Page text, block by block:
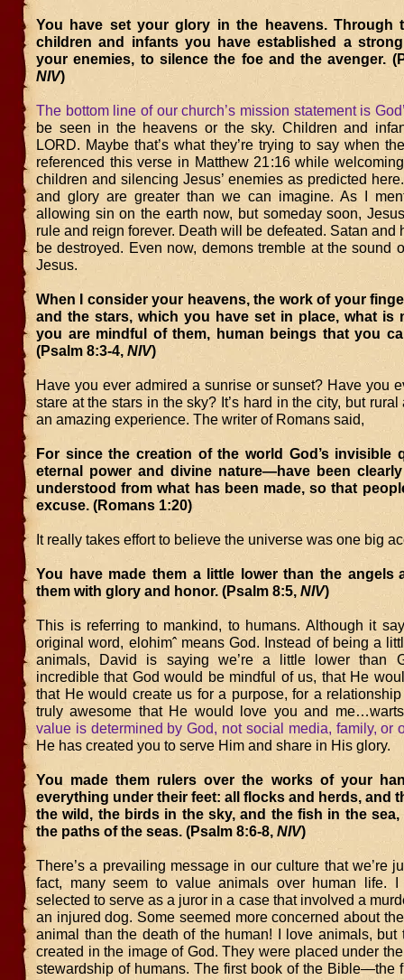
You have set your glory in the heavens. Through
children and infants you have established a
your enemies, to silence the foe and the avenger.
NIV)
The bottom line of our church’s mission statement is
be seen in the heavens or the sky. Children and
LORD. Maybe that’s what they’re trying to say when
referenced this verse in Matthew 21:16 while
children and silencing Jesus’ enemies as predicted
and glory are greater than we can imagine. As I
allowing sin on the earth now, but someday soon,
rule and reign forever. Death will be defeated. Satan and
be destroyed. Even now, demons tremble at the sound
Jesus.
When I consider your heavens, the work of your
and the stars, which you have set in place, what is
you are mindful of them, human beings that you
(Psalm 8:3-4, NIV)
Have you ever admired a sunrise or sunset? Have you
stare at the stars in the sky? It’s hard in the city, but
an amazing experience. The writer of Romans said,
For since the creation of the world God’s invisible
eternal power and divine nature—have been
understood from what has been made, so that
excuse. (Romans 1:20)
It really takes effort to believe the universe was one big
You have made them a little lower than the angels
them with glory and honor. (Psalm 8:5, NIV)
This is referring to mankind, to humans. Although it
original word, elohimˆ means God. Instead of being a
animals, David is saying we’re a little lower than
incredible that God would be mindful of us, that He
that He would create us for a purpose, for a relationship
truly awesome that He would love you and
value is determined by God, not social media, family, or
He has created you to serve Him and share in His glory.
You made them rulers over the works of your
everything under their feet: all flocks and herds, and
the wild, the birds in the sky, and the fish in the sea,
the paths of the seas. (Psalm 8:6-8, NIV)
There’s a prevailing message in our culture that we’re
fact, many seem to value animals over human life. I
selected to serve as a juror in a case that involved a
an injured dog. Some seemed more concerned about
animal than the death of the human! I love animals, but
created in the image of God. They were placed under
stewardship of humans. The first book of the Bible—the